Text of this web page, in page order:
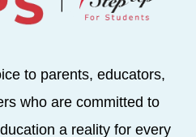
to parents, educators,
who are committed to
a reality for every